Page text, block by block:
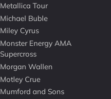
Metallica Tour
Michael Buble
Miley Cyrus
Monster Energy AMA
Supercross
Morgan Wallen
Motley Crue
Mumford and Sons